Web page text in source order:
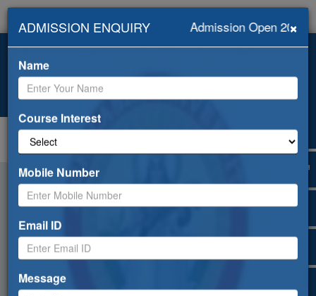
info@abhilashiuniversity.ac.in
+919418453239, +91-
Admission open for 2026-27
Web Mail
ERP Apply Online Selfdisclosure
ADMISSION ENQUIRY Admission Open 2026-
×
Name
Course Interest
Mobile Number
Email ID
Message